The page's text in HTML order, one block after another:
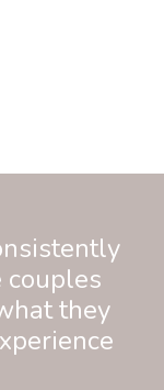
couples
they